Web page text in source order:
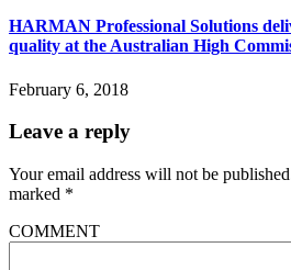
HARMAN Professional Solutions
quality at the Australian High
February 6, 2018
Leave a reply
Your email address will not be
marked *
COMMENT